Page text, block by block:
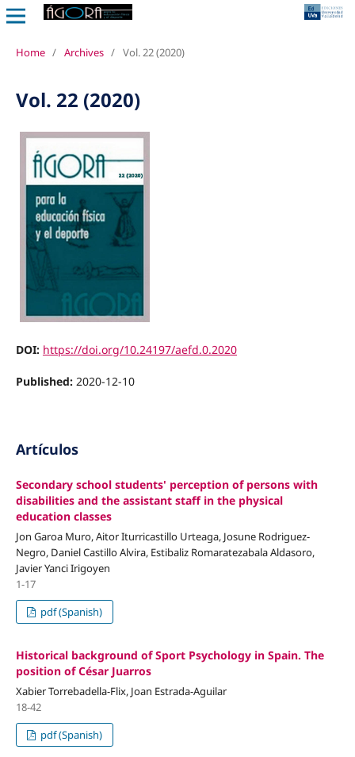
Home / Archives / Vol. 22 (2020)
Vol. 22 (2020)
DOI: https://doi.org/10.24197/aefd.0.2020
Published: 2020-12-10
Artículos
Secondary school students' perception of persons with
disabilities and the assistant staff in the physical
education classes
Jon Garoa Muro, Aitor Iturricastillo Urteaga, Josune Rodriguez-
Negro, Daniel Castillo Alvira, Estibaliz Romaratezabala Aldasoro,
Javier Yanci Irigoyen
1-17
pdf (Spanish)
Historical background of Sport Psychology in Spain. The
position of César Juarros
Xabier Torrebadella-Flix, Joan Estrada-Aguilar
18-42
pdf (Spanish)